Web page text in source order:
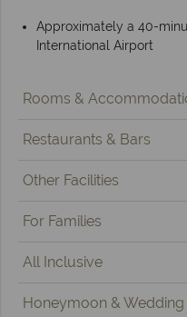
Approximately a 40-
International Airport
Rooms &
Restaurants & Bars
Other Facilities
For Families
All Inclusive
Honeymoon & Wedding